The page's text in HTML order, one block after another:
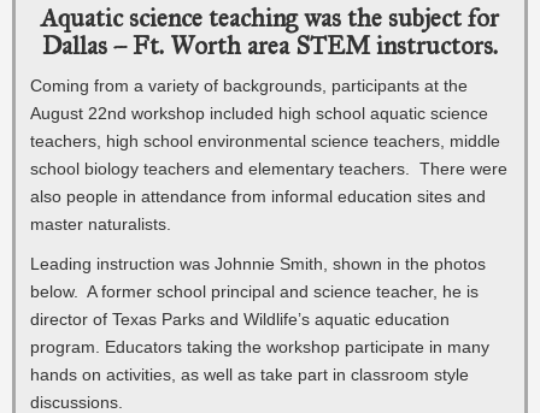
Aquatic science teaching was the subject for
Dallas – Ft. Worth area STEM instructors.
Coming from a variety of backgrounds, participants at the
August 22nd workshop included high school aquatic science
teachers, high school environmental science teachers, middle
school biology teachers and elementary teachers. There were
also people in attendance from informal education sites and
master naturalists.
Leading instruction was Johnnie Smith, shown in the photos
below. A former school principal and science teacher, he is
director of Texas Parks and Wildlife’s aquatic education
program. Educators taking the workshop participate in many
hands on activities, as well as take part in classroom style
discussions.